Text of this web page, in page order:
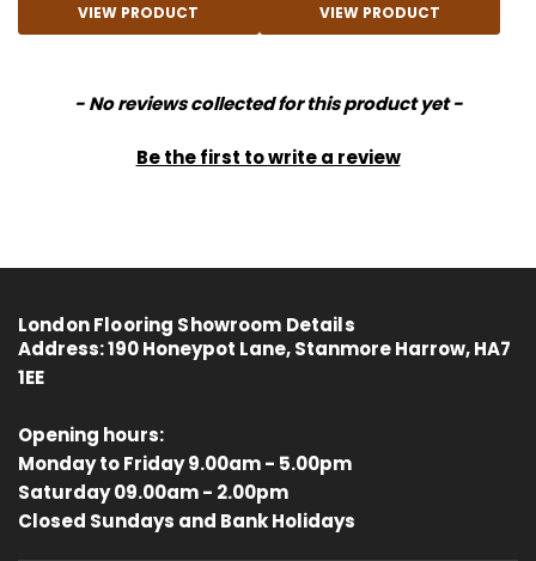
VIEW PRODUCT VIEW PRODUCT
- No reviews collected for this product yet -
Be the first to write a review
New content loaded
London Flooring Showroom Details
Address:190 Honeypot Lane, Stanmore Harrow, HA7
1EE
Opening hours:
Monday to Friday 9.00am - 5.00pm
Saturday 09.00am - 2.00pm
Closed Sundays and Bank Holidays
4.8Rating 414 Reviews